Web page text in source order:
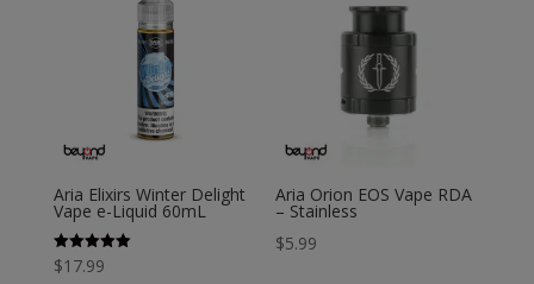
Aria Elixirs Winter Delight
Vape e-Liquid 60mL
Rated
5.00
$17.99
Aria Orion EOS Vape RDA
– Stainless
$5.99